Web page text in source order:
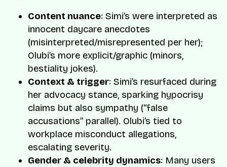
Content nuance: Simi’s were interpreted as
innocent daycare anecdotes
(misinterpreted/misrepresented per her);
Olubi’s more explicit/graphic (minors,
bestiality jokes).
Context & trigger: Simi’s resurfaced during
her advocacy stance, sparking hypocrisy
claims but also sympathy (“false
accusations” parallel). Olubi’s tied to
workplace misconduct allegations,
escalating severity.
Gender & celebrity dynamics: Many users